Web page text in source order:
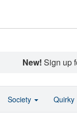
New! Sign up
Society Quirky